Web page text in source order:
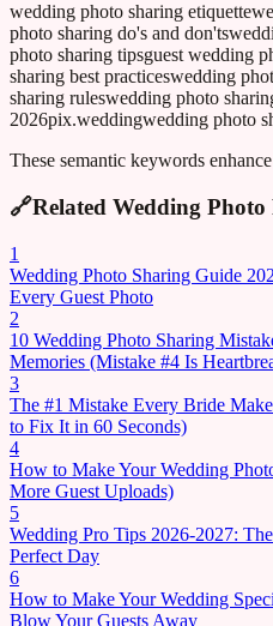
wedding photo sharing etiquette
photo sharing do's and don'ts
photo sharing tipsguest wedding
sharing best practiceswedding
sharing ruleswedding photo
2026pix.weddingwedding photo
These semantic keywords
🔗Related Wedding Photo
1
Wedding Photo Sharing Guide
Every Guest Photo
2
10 Wedding Photo Sharing
Memories (Mistake #4 Is
3
The #1 Mistake Every Bride
to Fix It in 60 Seconds)
4
How to Make Your Wedding
More Guest Uploads)
5
Wedding Pro Tips 2026-2027:
Perfect Day
6
How to Make Your Wedding
Blow Your Guests Away